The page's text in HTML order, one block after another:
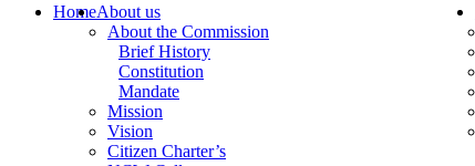
HomeAbout us
About the Commission
Brief History
Constitution
Mandate
Mission
Vision
Citizen Charter’s